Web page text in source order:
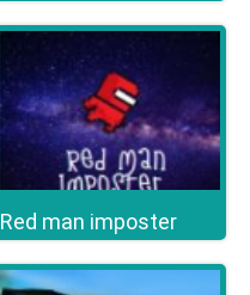
Red man imposter